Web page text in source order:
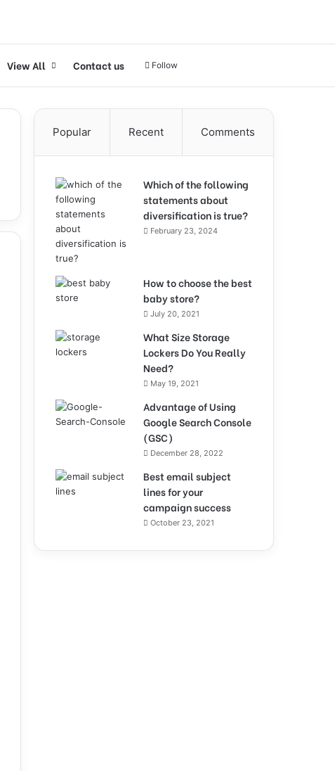
View All Contact us Follow
Popular Recent Comments
Which of the following
statements about
diversification is true?
February 23, 2024
How to choose the best
baby store?
July 20, 2021
What Size Storage
Lockers Do You Really
Need?
May 19, 2021
Advantage of Using
Google Search Console
(GSC)
December 28, 2022
Best email subject
lines for your
campaign success
October 23, 2021